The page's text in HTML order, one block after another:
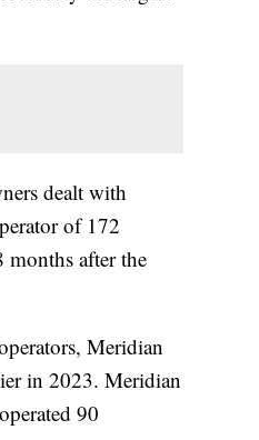
dealt with
of 172
after the
Meridian
in 2023. Meridian
90